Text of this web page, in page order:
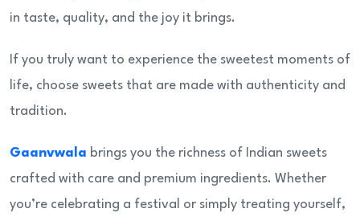
in taste, quality, and the joy it brings.
If you truly want to experience the sweetest moments of
life, choose sweets that are made with authenticity and
tradition.
Gaanvwala brings you the richness of Indian sweets
crafted with care and premium ingredients. Whether
you’re celebrating a festival or simply treating yourself,